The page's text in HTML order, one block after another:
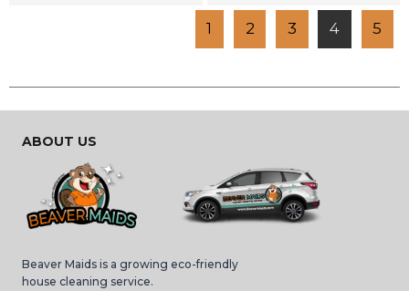
1 2 3 4 5
ABOUT US
Beaver Maids is a growing eco-friendly
house cleaning service.